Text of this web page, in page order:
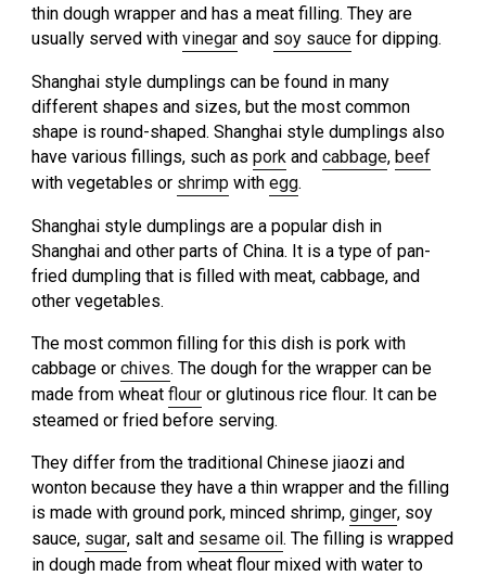
thin dough wrapper and has a meat filling. They are
usually served withvinegar and soy sauce for dipping.
Shanghai style dumplings can be found in many
different shapes and sizes, but the most common
shape is round-shaped. Shanghai style dumplings also
have various fillings, such aspork andcabbage,beef
with vegetables or shrimp withegg.
Shanghai style dumplings are a popular dish in
Shanghai and other parts of China. It is a type of pan-
fried dumpling that is filled with meat, cabbage, and
other vegetables.
The most common filling for this dish is pork with
cabbage orchives. The dough for the wrapper can be
made from wheatflour or glutinous rice flour. It can be
steamed or fried before serving.
They differ from the traditional Chinese jiaozi and
wonton because they have a thin wrapper and the filling
is made with ground pork, minced shrimp,ginger, soy
sauce, sugar, salt and sesame oil. The filling is wrapped
in dough made from wheat flour mixed with water to